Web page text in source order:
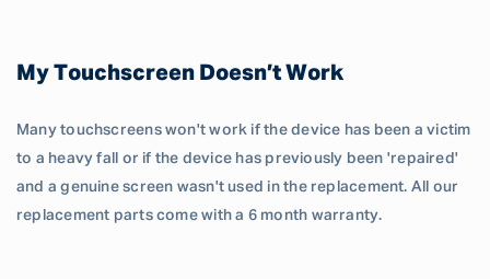
My Touchscreen Doesn’t Work
Many touchscreens won't work if the device has been a victim
to a heavy fall or if the device has previously been 'repaired'
and a genuine screen wasn't used in the replacement. All our
replacement parts come with a 6 month warranty.